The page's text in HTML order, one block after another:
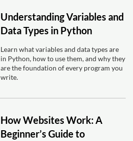
Understanding Variables and
Data Types in Python
Learn what variables and data types are
in Python, how to use them, and why they
are the foundation of every program you
write.
How Websites Work: A
Beginner’s Guide to